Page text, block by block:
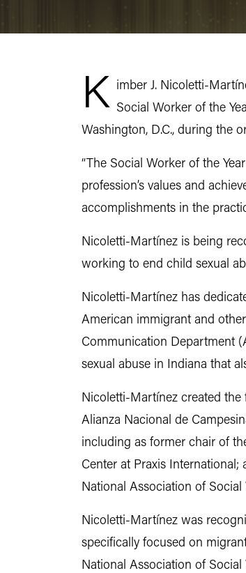
K imber J. Nicoletti-
Social Worker of the
Washington, D.C., during the
“The Social Worker of the
profession’s values and
accomplishments in the
Nicoletti-Martínez is being
working to end child sexual
Nicoletti-Martínez has
American immigrant and
Communication Department
sexual abuse in Indiana that
Nicoletti-Martínez created
Alianza Nacional de
including as former chair of
Center at Praxis
National Association of
Nicoletti-Martínez was
specifically focused on
National Association of